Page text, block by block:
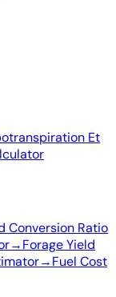
Et
Conversion Ratio
→Forage Yield
→Fuel Cost